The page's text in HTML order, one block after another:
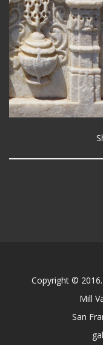
Copyright ©
Mill
San